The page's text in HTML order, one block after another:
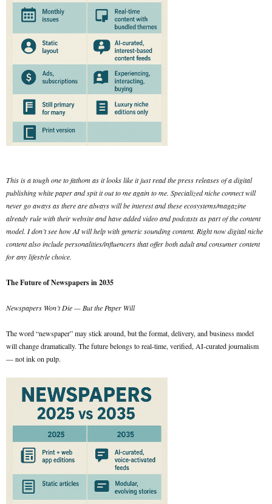
This is a tough one to fathom as it looks like it just read the press releases of a digital
publishing white paper and spit it out to me again to me. Specialized niche connect will
never go aways as there are always will be interest and these ecosystems/magazine
already rule with their website and have added video and podcasts as part of the content
model. I don’t see how AI will help with generic sounding content. Right now digital niche
content also include personalities/influencers that offer both adult and consumer content
for any lifestyle choice.
The Future of Newspapers in 2035
Newspapers Won’t Die — But the Paper Will
The word “newspaper” may stick around, but the format, delivery, and business model
will change dramatically. The future belongs to real-time, verified, AI-curated journalism
— not ink on pulp.